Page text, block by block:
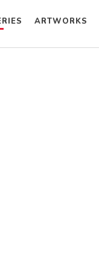
ARTWORKS